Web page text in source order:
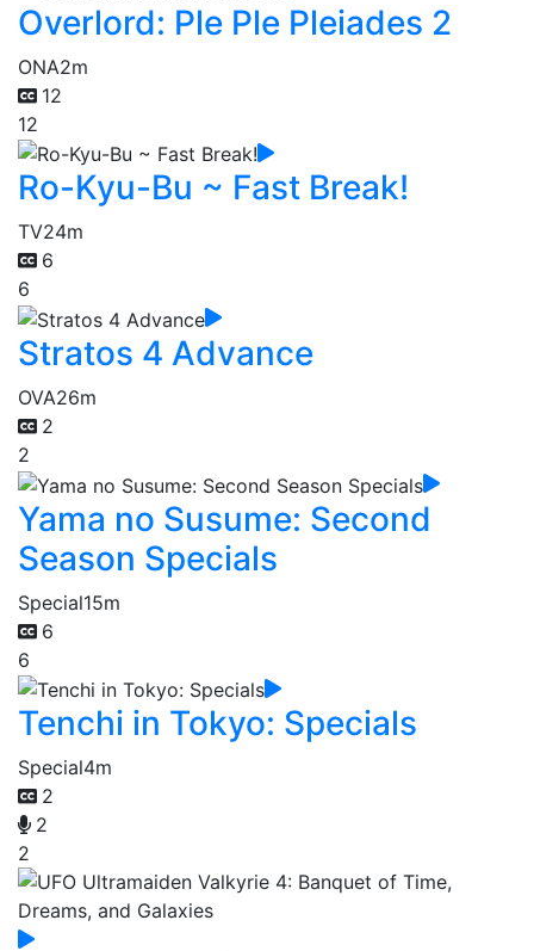
Overlord: Ple Ple Pleiades 2
ONA2m
12
12
Ro-Kyu-Bu ~ Fast Break!
TV24m
6
6
Stratos 4 Advance
OVA26m
2
2
Yama no Susume: Second
Season Specials
Special15m
6
6
Tenchi in Tokyo: Specials
Special4m
2
2
2